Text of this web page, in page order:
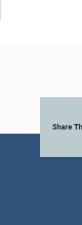
Hon. Buddhika
Share